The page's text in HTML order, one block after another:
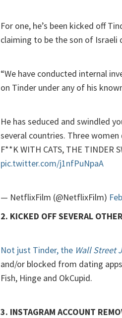
For one, he’s been kicked off
claiming to be the son of Israeli
“We have conducted internal
on Tinder under any of his
He has seduced and swindled
several countries. Three
F**K WITH CATS, THE
pic.twitter.com/j1nfPuNpaA
— NetflixFilm (@NetflixFilm)
2. KICKED OFF SEVERAL
Not just Tinder, the Wall Street
and/or blocked from dating
Fish, Hinge and OkCupid.
3. INSTAGRAM ACCOUNT